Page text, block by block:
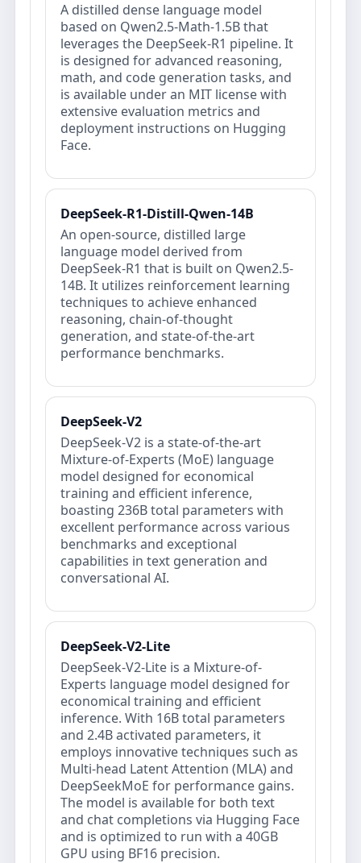
A distilled dense language model
based on Qwen2.5-Math-1.5B that
leverages the DeepSeek-R1 pipeline. It
is designed for advanced reasoning,
math, and code generation tasks, and
is available under an MIT license with
extensive evaluation metrics and
deployment instructions on Hugging
Face.
DeepSeek-R1-Distill-Qwen-14B
An open-source, distilled large
language model derived from
DeepSeek-R1 that is built on Qwen2.5-
14B. It utilizes reinforcement learning
techniques to achieve enhanced
reasoning, chain-of-thought
generation, and state-of-the-art
performance benchmarks.
DeepSeek-V2
DeepSeek-V2 is a state-of-the-art
Mixture-of-Experts (MoE) language
model designed for economical
training and efficient inference,
boasting 236B total parameters with
excellent performance across various
benchmarks and exceptional
capabilities in text generation and
conversational AI.
DeepSeek-V2-Lite
DeepSeek-V2-Lite is a Mixture-of-
Experts language model designed for
economical training and efficient
inference. With 16B total parameters
and 2.4B activated parameters, it
employs innovative techniques such as
Multi-head Latent Attention (MLA) and
DeepSeekMoE for performance gains.
The model is available for both text
and chat completions via Hugging Face
and is optimized to run with a 40GB
GPU using BF16 precision.